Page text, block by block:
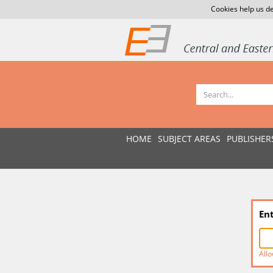
Cookies help us
HOME SUBJECT AREAS